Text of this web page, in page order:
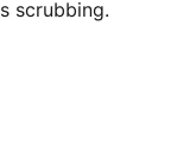
scrubbing.